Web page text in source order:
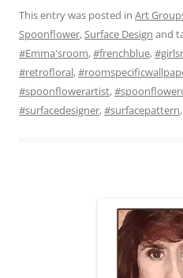
This entry was posted in Art
Spoonflower,Surface Design and
#Emma'sroom,#frenchblue,
#retrofloral,
#spoonflowerartist,
#surfacedesigner,#surfacepattern,